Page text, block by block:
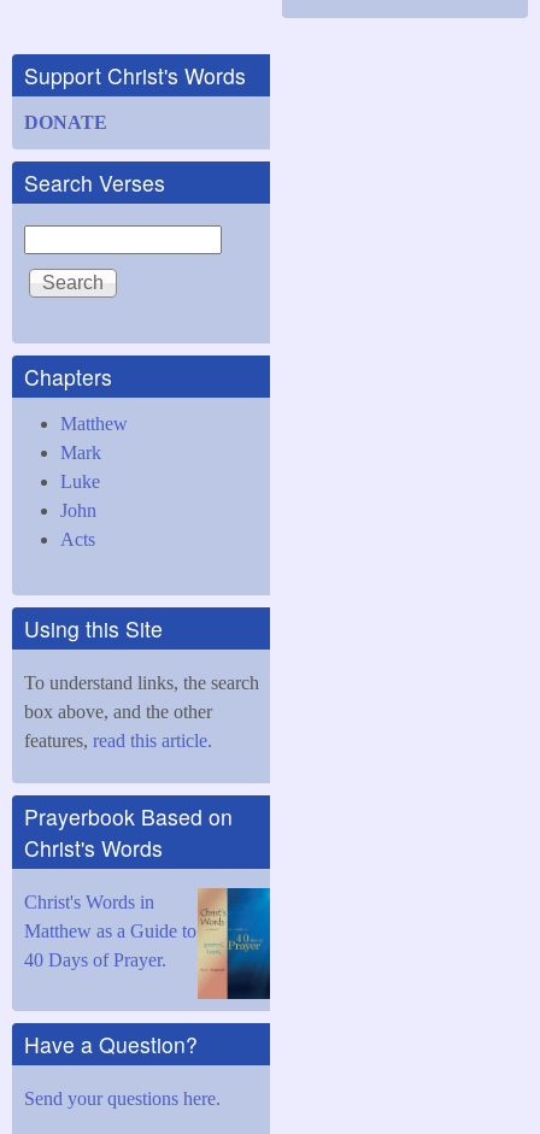
Support Christ's Words
DONATE
Search Verses
Search
Chapters
Matthew
Mark
Luke
John
Acts
Using this Site
To understand links, the search
box above, and the other
features, read this article.
Prayerbook Based on
Christ's Words
Christ's Words in
Matthew as a Guide to
40 Days of Prayer.
Have a Question?
Send your questions here.